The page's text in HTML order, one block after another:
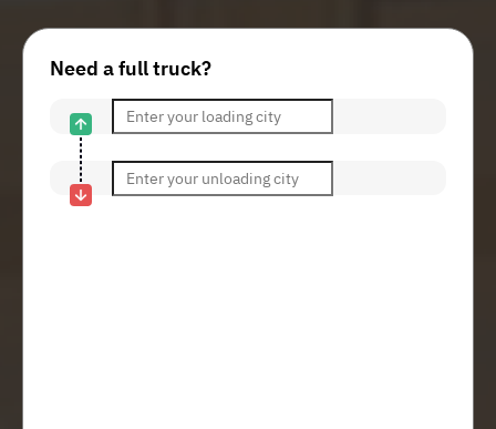
Need a full truck?